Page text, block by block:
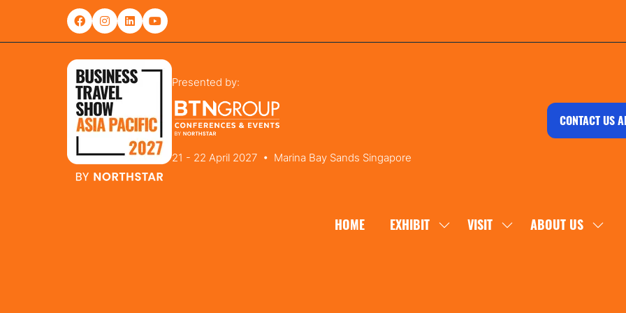
Presented by:
21 - 22 April 2027 • Marina Bay Sands Singapore
CONTACT US
HOME
EXHIBIT SHOW VISIT SHOWABOUT US SHOW